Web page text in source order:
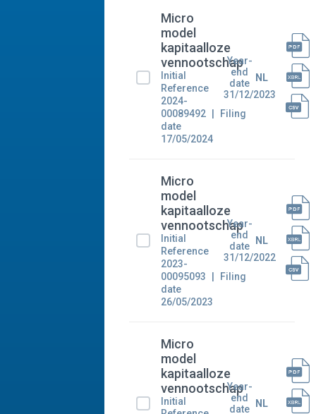
Micro
model
kapitaalloze
vennootschap
Initial
Reference
2024-
00089492
Filing
date
17/05/2024
Year-
end
date
31/12/2023
NL
Micro
model
kapitaalloze
vennootschap
Initial
Reference
2023-
00095093
Filing
date
26/05/2023
Year-
end
date
31/12/2022
NL
Micro
model
kapitaalloze
vennootschap
Initial
Year-
end
date NL